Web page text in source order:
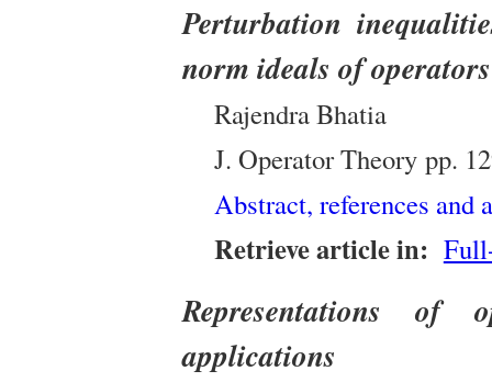
Perturbation
norm ideals of operators
Rajendra Bhatia
J. Operator Theory pp.
Abstract, references
Retrieve article in:
Representations of
applications